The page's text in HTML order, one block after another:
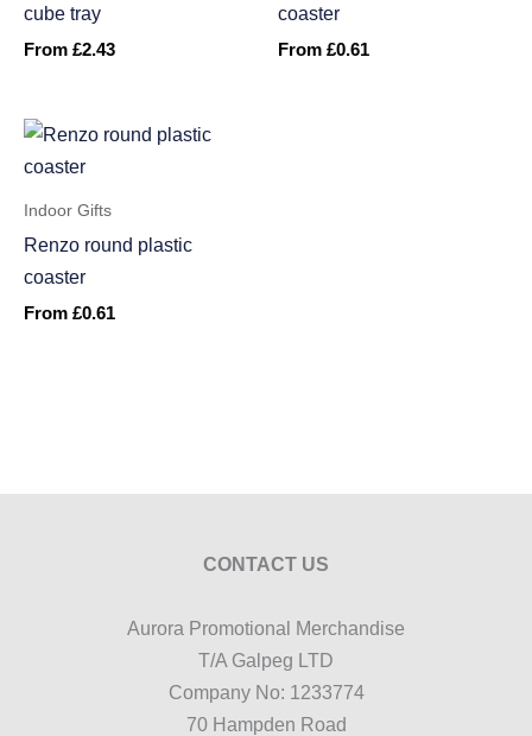
cube tray
From £2.43
coaster
From £0.61
Indoor Gifts
Renzo round plastic
coaster
From £0.61
CONTACT US
Aurora Promotional Merchandise
T/A Galpeg LTD
Company No: 1233774
70 Hampden Road